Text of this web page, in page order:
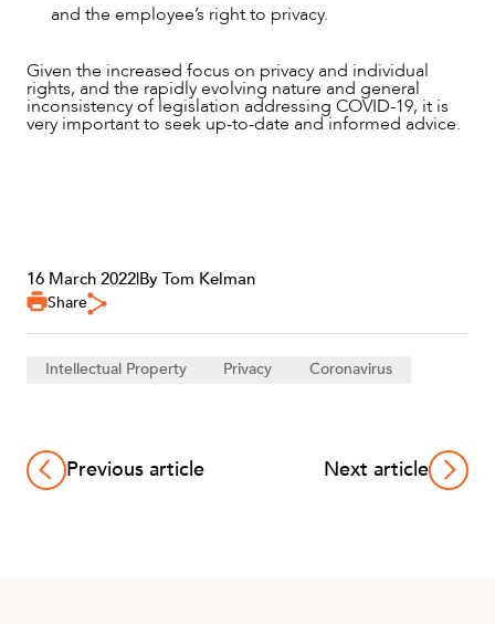
and the employee’s right to privacy.
Given the increased focus on privacy and individual
rights, and the rapidly evolving nature and general
inconsistency of legislation addressing COVID-19, it is
very important to seek up-to-date and informed advice.
16 March 2022|By Tom Kelman
Share
Intellectual Property Privacy Coronavirus
Previous article Next article